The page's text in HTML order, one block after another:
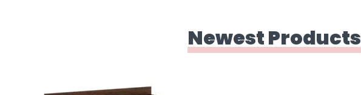
Newest Products